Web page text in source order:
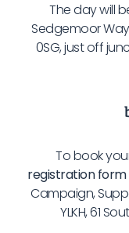
The day will
Sedgemoor
0SG, just off
To book
registration form
Campaign,
YLKH, 61